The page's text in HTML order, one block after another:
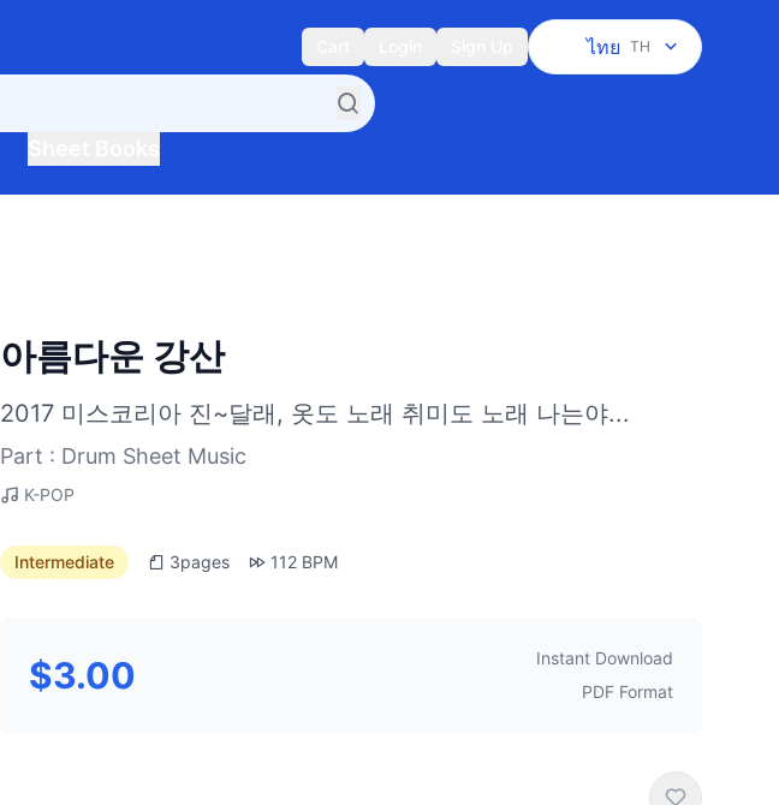
ไทย TH
아름다운 강산
2017 미스코리아 진~달래, 옷도 노래 취미도 노래 나는야...
Part : Drum Sheet Music
K-POP
Intermediate 3pages 112 BPM
$3.00
Instant Download
PDF Format